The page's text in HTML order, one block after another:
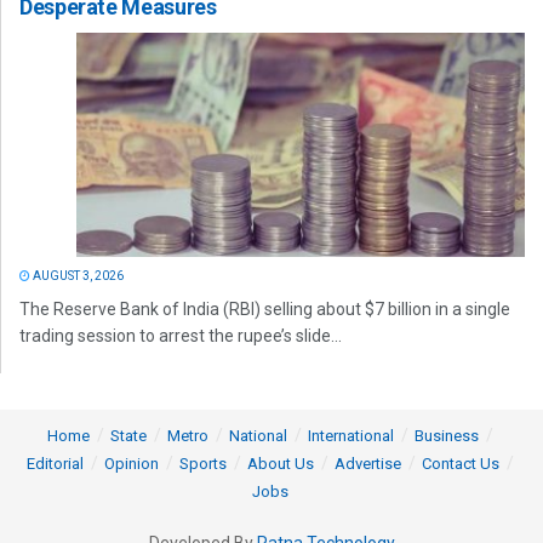
Desperate Measures
AUGUST 3, 2026
The Reserve Bank of India (RBI) selling about $7 billion in a single
trading session to arrest the rupee’s slide...
Home State Metro National International
Business
Editorial
Opinion Sports About Us Advertise
Contact Us
Jobs